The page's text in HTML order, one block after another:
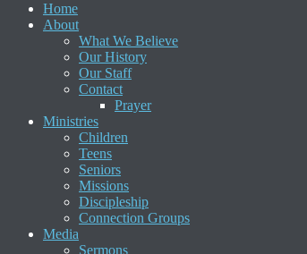
Home
About
What We Believe
Our History
Our Staff
Contact
Prayer
Ministries
Children
Teens
Seniors
Missions
Discipleship
Connection Groups
Media
Sermons